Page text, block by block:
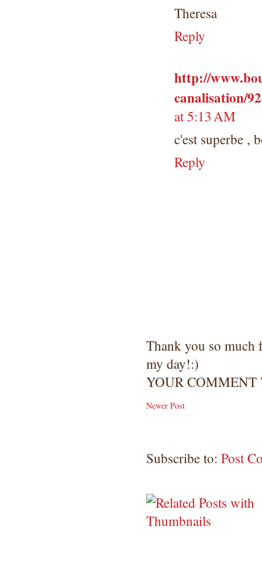
Theresa
Reply
http://
canalisation/
at 5:13 AM
c'est superbe ,
Reply
Thank you so
my day!:)
YOUR
Newer Post
Subscribe to: Post